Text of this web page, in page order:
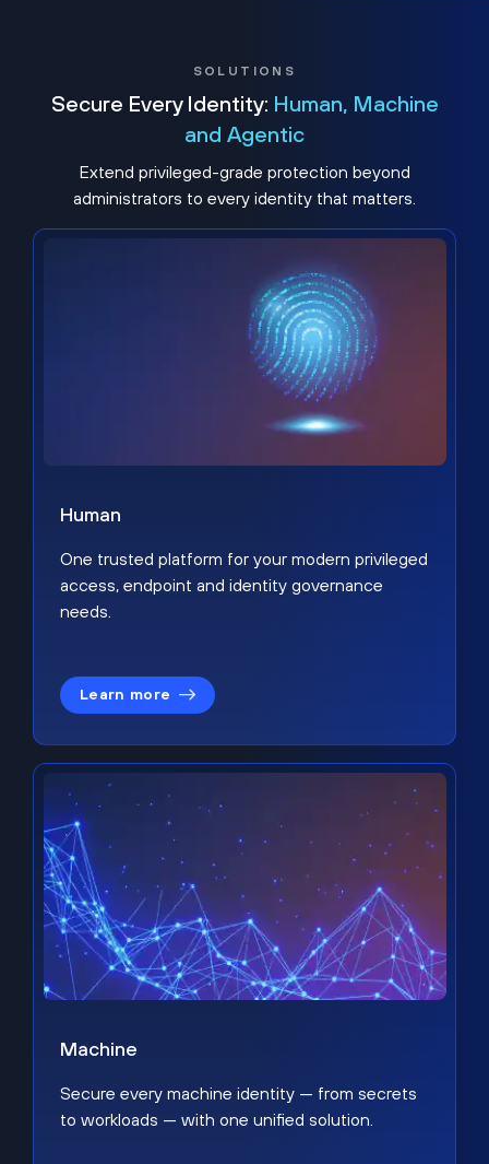
SOLUTIONS
Secure Every Identity: Human, Machine
and Agentic
Extend privileged-grade protection beyond
administrators to every identity that matters.
Human
One trusted platform for your modern privileged
access, endpoint and identity governance
needs.
Learn more
Machine
Secure every machine identity — from secrets
to workloads — with one unified solution.